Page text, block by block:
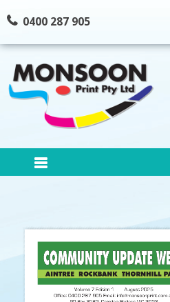
to
0400 287 905